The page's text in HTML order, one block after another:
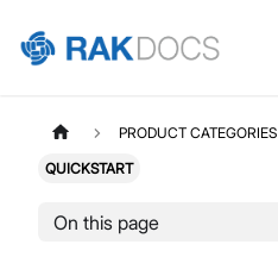
PRODUCT CATEGORIES
QUICKSTART
On this page